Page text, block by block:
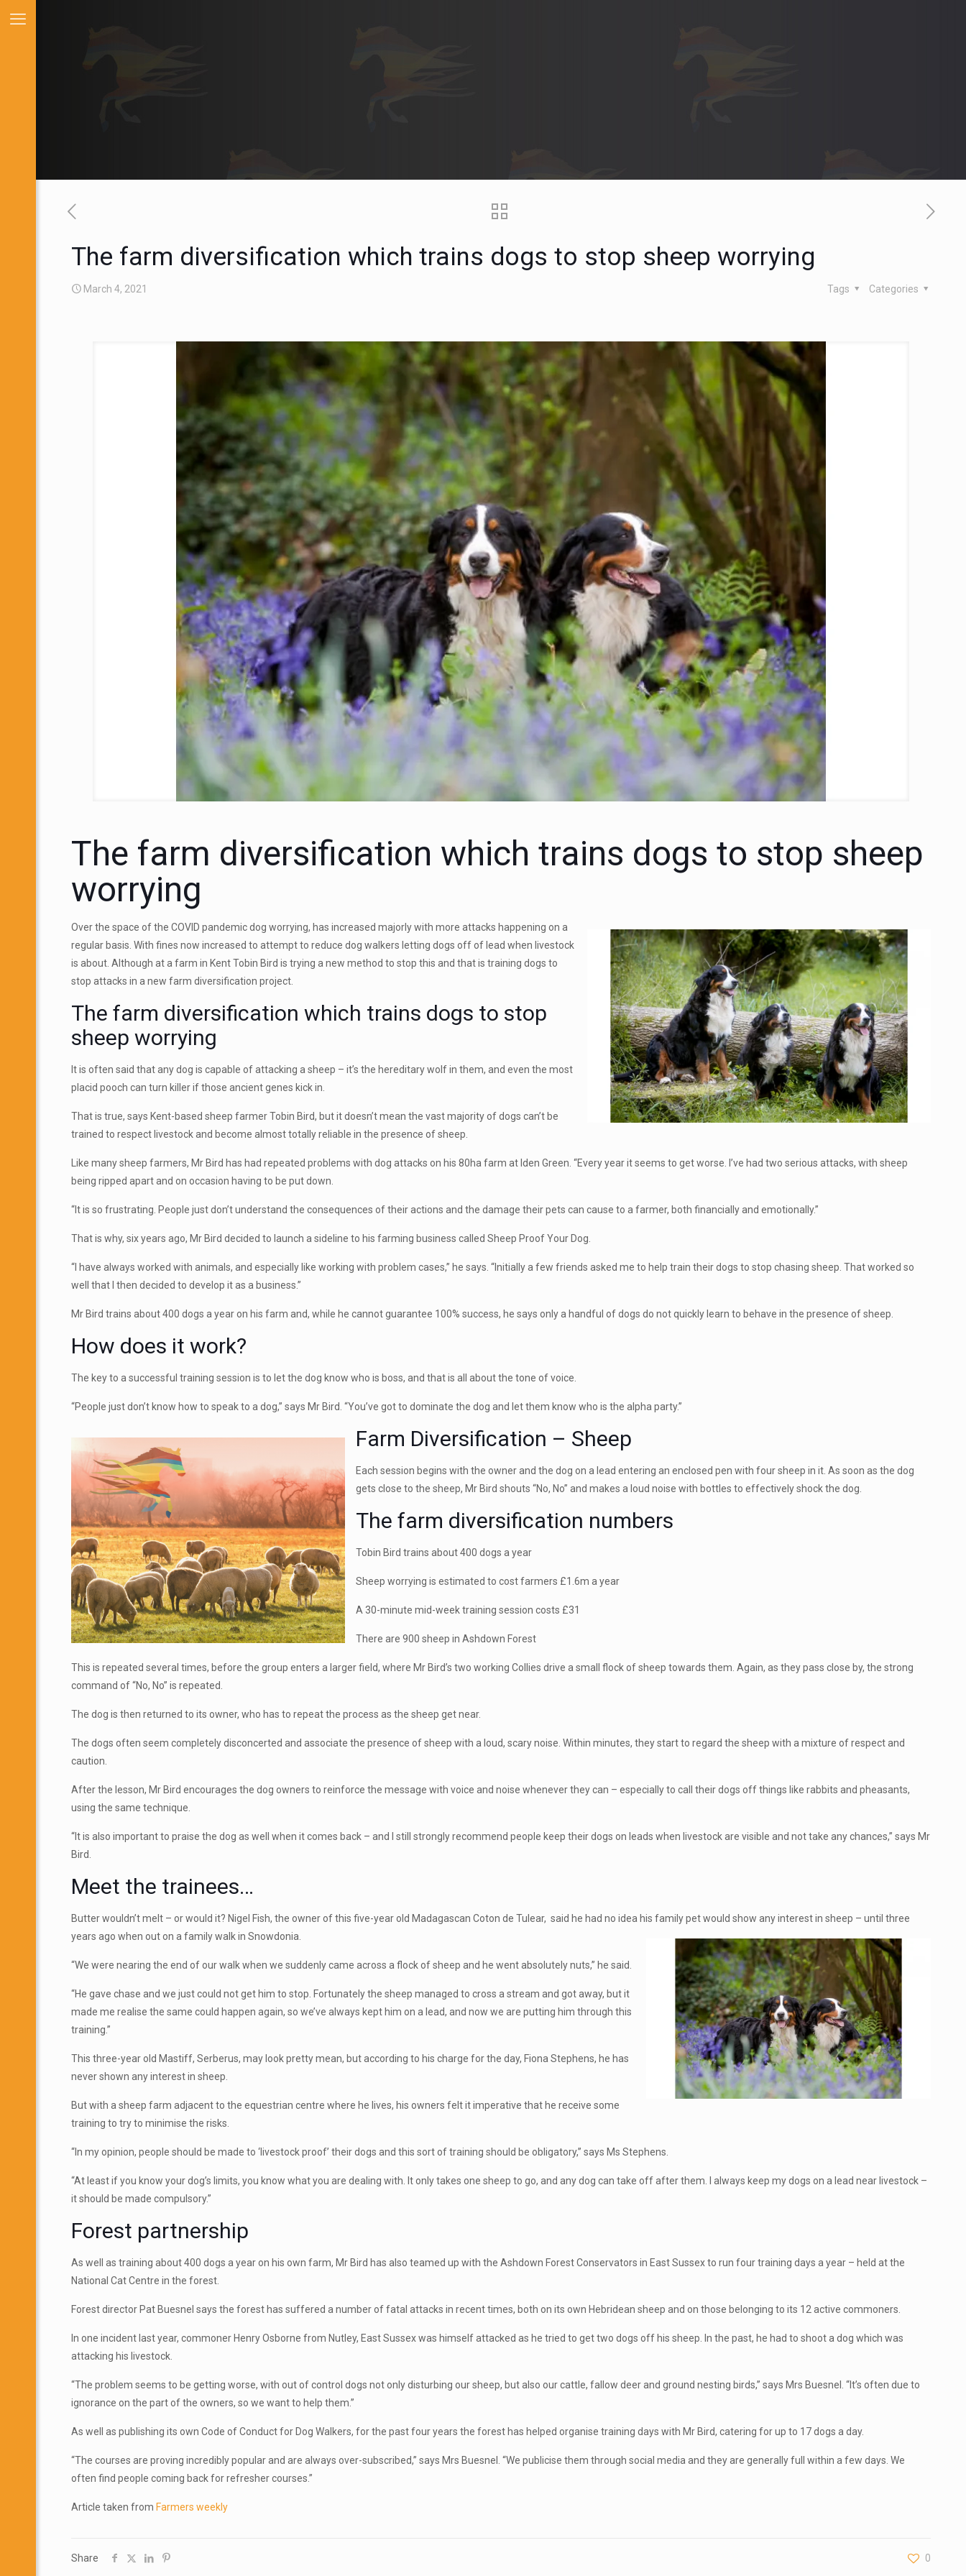
The farm diversification which trains dogs to stop sheep worrying
March 4, 2021 Categories
Tags
The farm diversification which trains dogs to stop sheep
worrying
Over the space of the COVID pandemic dog worrying, has increased majorly with more attacks happening on a
regular basis. With fines now increased to attempt to reduce dog walkers letting dogs off of lead when livestock
is about. Although at a farm in Kent Tobin Bird is trying a new method to stop this and that is training dogs to
stop attacks in a new farm diversification project.
The farm diversification which trains dogs to stop
sheep worrying
It is often said that any dog is capable of attacking a sheep – it’s the hereditary wolf in them, and even the most
placid pooch can turn killer if those ancient genes kick in.
That is true, says Kent-based sheep farmer Tobin Bird, but it doesn’t mean the vast majority of dogs can’t be
trained to respect livestock and become almost totally reliable in the presence of sheep.
Like many sheep farmers, Mr Bird has had repeated problems with dog attacks on his 80ha farm at Iden Green. “Every year it seems to get worse. I’ve had two serious attacks, with sheep
being ripped apart and on occasion having to be put down.
“It is so frustrating. People just don’t understand the consequences of their actions and the damage their pets can cause to a farmer, both financially and emotionally.”
That is why, six years ago, Mr Bird decided to launch a sideline to his farming business called Sheep Proof Your Dog.
“I have always worked with animals, and especially like working with problem cases,” he says. “Initially a few friends asked me to help train their dogs to stop chasing sheep. That worked so
well that I then decided to develop it as a business.”
Mr Bird trains about 400 dogs a year on his farm and, while he cannot guarantee 100% success, he says only a handful of dogs do not quickly learn to behave in the presence of sheep.
How does it work?
The key to a successful training session is to let the dog know who is boss, and that is all about the tone of voice.
“People just don’t know how to speak to a dog,” says Mr Bird. “You’ve got to dominate the dog and let them know who is the alpha party.”
Farm Diversification – Sheep
Each session begins with the owner and the dog on a lead entering an enclosed pen with four sheep in it. As soon as the dog
gets close to the sheep, Mr Bird shouts “No, No” and makes a loud noise with bottles to effectively shock the dog.
The farm diversification numbers
Tobin Bird trains about 400 dogs a year
Sheep worrying is estimated to cost farmers £1.6m a year
A 30-minute mid-week training session costs £31
There are 900 sheep in Ashdown Forest
This is repeated several times, before the group enters a larger field, where Mr Bird’s two working Collies drive a small flock of sheep towards them. Again, as they pass close by, the strong
command of “No, No” is repeated.
The dog is then returned to its owner, who has to repeat the process as the sheep get near.
The dogs often seem completely disconcerted and associate the presence of sheep with a loud, scary noise. Within minutes, they start to regard the sheep with a mixture of respect and
caution.
After the lesson, Mr Bird encourages the dog owners to reinforce the message with voice and noise whenever they can – especially to call their dogs off things like rabbits and pheasants,
using the same technique.
“It is also important to praise the dog as well when it comes back – and I still strongly recommend people keep their dogs on leads when livestock are visible and not take any chances,” says Mr
Bird.
Meet the trainees…
Butter wouldn’t melt – or would it? Nigel Fish, the owner of this five-year old Madagascan Coton de Tulear, said he had no idea his family pet would show any interest in sheep – until three
years ago when out on a familywalk in Snowdonia.
“We were nearing the end of our walk when we suddenly came across a flock of sheep and he went absolutely nuts,” he said.
“He gave chase and we just could not get him to stop. Fortunately the sheep managed to cross a stream and got away, but it
made me realise the same could happen again, so we’ve always kept him on a lead, and now we are putting him through this
training.”
This three-year old Mastiff, Serberus, may look pretty mean, but according to his charge for the day, Fiona Stephens, he has
never shown any interest in sheep.
But with a sheep farm adjacent to the equestrian centre where he lives, his owners felt it imperative that he receive some
training to try to minimise the risks.
“In my opinion, people should be made to ‘livestock proof’ their dogs and this sort of training should be obligatory,” says Ms Stephens.
“At least if you know your dog’s limits, you know what you are dealing with. It only takes one sheep to go, and any dog can take off after them. I always keep my dogs on a lead near livestock –
it should be made compulsory.”
Forest partnership
As well as training about 400 dogs a year on his own farm, Mr Bird has also teamed up with the Ashdown Forest Conservators in East Sussex to run four training days a year – held at the
National Cat Centre in the forest.
Forest director Pat Buesnel says the forest has suffered a number of fatal attacks in recent times, both on its own Hebridean sheep and on those belonging to its 12 active commoners.
In one incident last year, commoner Henry Osborne from Nutley, East Sussex was himself attacked as he tried to get two dogs off his sheep. In the past, he had to shoot a dog which was
attacking his livestock.
“The problem seems to be getting worse, with out of control dogs not only disturbing our sheep, but also our cattle, fallow deer and ground nesting birds,” says Mrs Buesnel. “It’s often due to
ignorance on the part of the owners, so we want to help them.”
As well as publishing its own Code of Conduct for Dog Walkers, for the past four years the forest has helped organise training days with Mr Bird, catering for up to 17 dogs a day.
“The courses are proving incredibly popular and are always over-subscribed,” says Mrs Buesnel. “We publicise them through social media and they are generally full within a few days. We
often find people coming back for refresher courses.”
Article taken from Farmers weekly
Share 0